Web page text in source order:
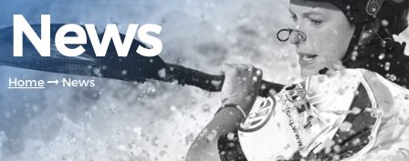
NEWS
NEWSLETTER
COMPETITIONS
HOSTING PADDLE EUROPE EVENTS
News
Home News